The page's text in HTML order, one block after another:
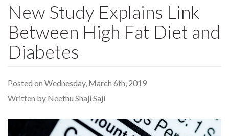
New Study Explains Link
Between High Fat Diet and
Diabetes
Posted on Wednesday, March 6th, 2019
Written by Neethu Shaji Saji